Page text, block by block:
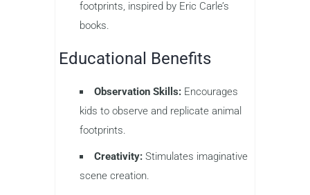
footprints, inspired by Eric Carle’s
books.
Educational Benefits
Observation Skills: Encourages
kids to observe and replicate animal
footprints.
Creativity: Stimulates imaginative
scene creation.